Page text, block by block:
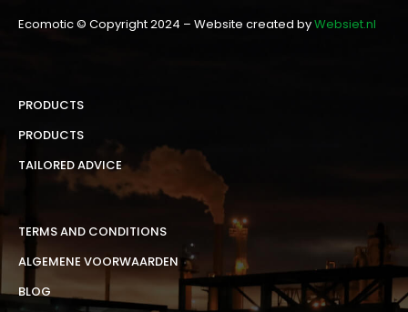
Ecomotic © Copyright 2024 – Website created byWebsiet.nl
PRODUCTS
PRODUCTS
TAILORED ADVICE
TERMS AND CONDITIONS
ALGEMENE VOORWAARDEN
BLOG